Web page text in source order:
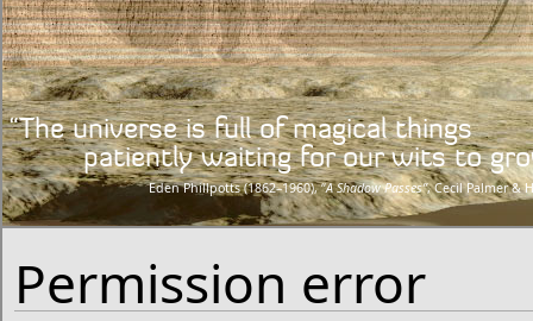
“The universe is full of magical things
patiently waiting for our wits to grow
Eden Phillpotts (1862–1960), “A Shadow Passes”, Cecil Palmer &
Permission error